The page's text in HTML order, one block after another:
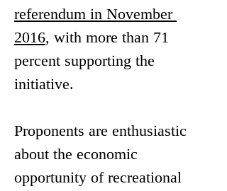
referendum in November
2016, with more than 71
percent supporting the
initiative.
Proponents are enthusiastic
about the economic
opportunity of recreational